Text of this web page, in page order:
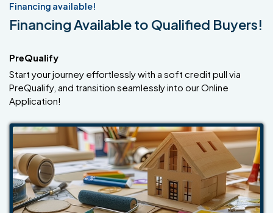
Financing available!
Financing Available to Qualified Buyers!
PreQualify
Start your journey effortlessly with a soft credit pull via
PreQualify, and transition seamlessly into our Online
Application!